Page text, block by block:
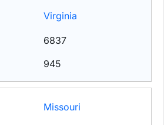
Virginia
6837
945
Missouri